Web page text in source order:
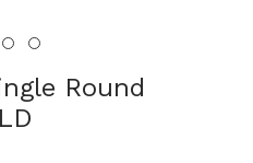
Round